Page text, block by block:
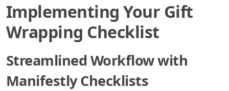
Implementing Your Gift
Wrapping Checklist
Streamlined Workflow with
Manifestly Checklists